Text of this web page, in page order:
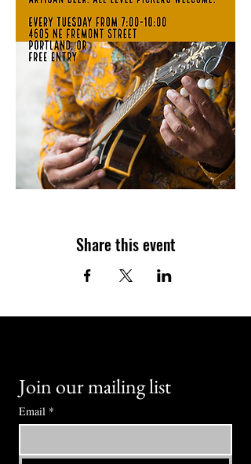
Share this event
Join our mailing list
Email *